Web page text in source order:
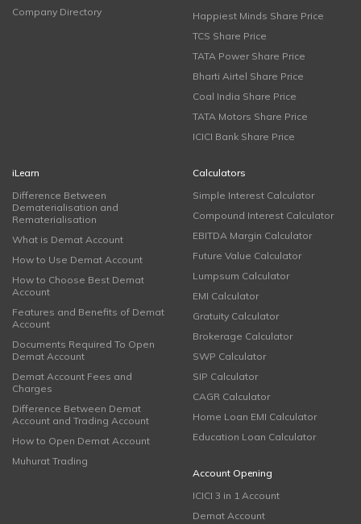
Company Directory
Happiest Minds Share Price
TCS Share Price
TATA Power Share Price
Bharti Airtel Share Price
Coal India Share Price
TATA Motors Share Price
ICICI Bank Share Price
iLearn
Difference Between
Dematerialisation and
Rematerialisation
What is Demat Account
How to Use Demat Account
How to Choose Best Demat
Account
Features and Benefits of Demat
Account
Documents Required To Open
Demat Account
Demat Account Fees and
Charges
Difference Between Demat
Account and Trading Account
How to Open Demat Account
Muhurat Trading
Calculators
Simple Interest Calculator
Compound Interest Calculator
EBITDA Margin Calculator
Future Value Calculator
Lumpsum Calculator
EMI Calculator
Gratuity Calculator
Brokerage Calculator
SWP Calculator
SIP Calculator
CAGR Calculator
Home Loan EMI Calculator
Education Loan Calculator
Account Opening
ICICI 3 in 1 Account
Demat Account